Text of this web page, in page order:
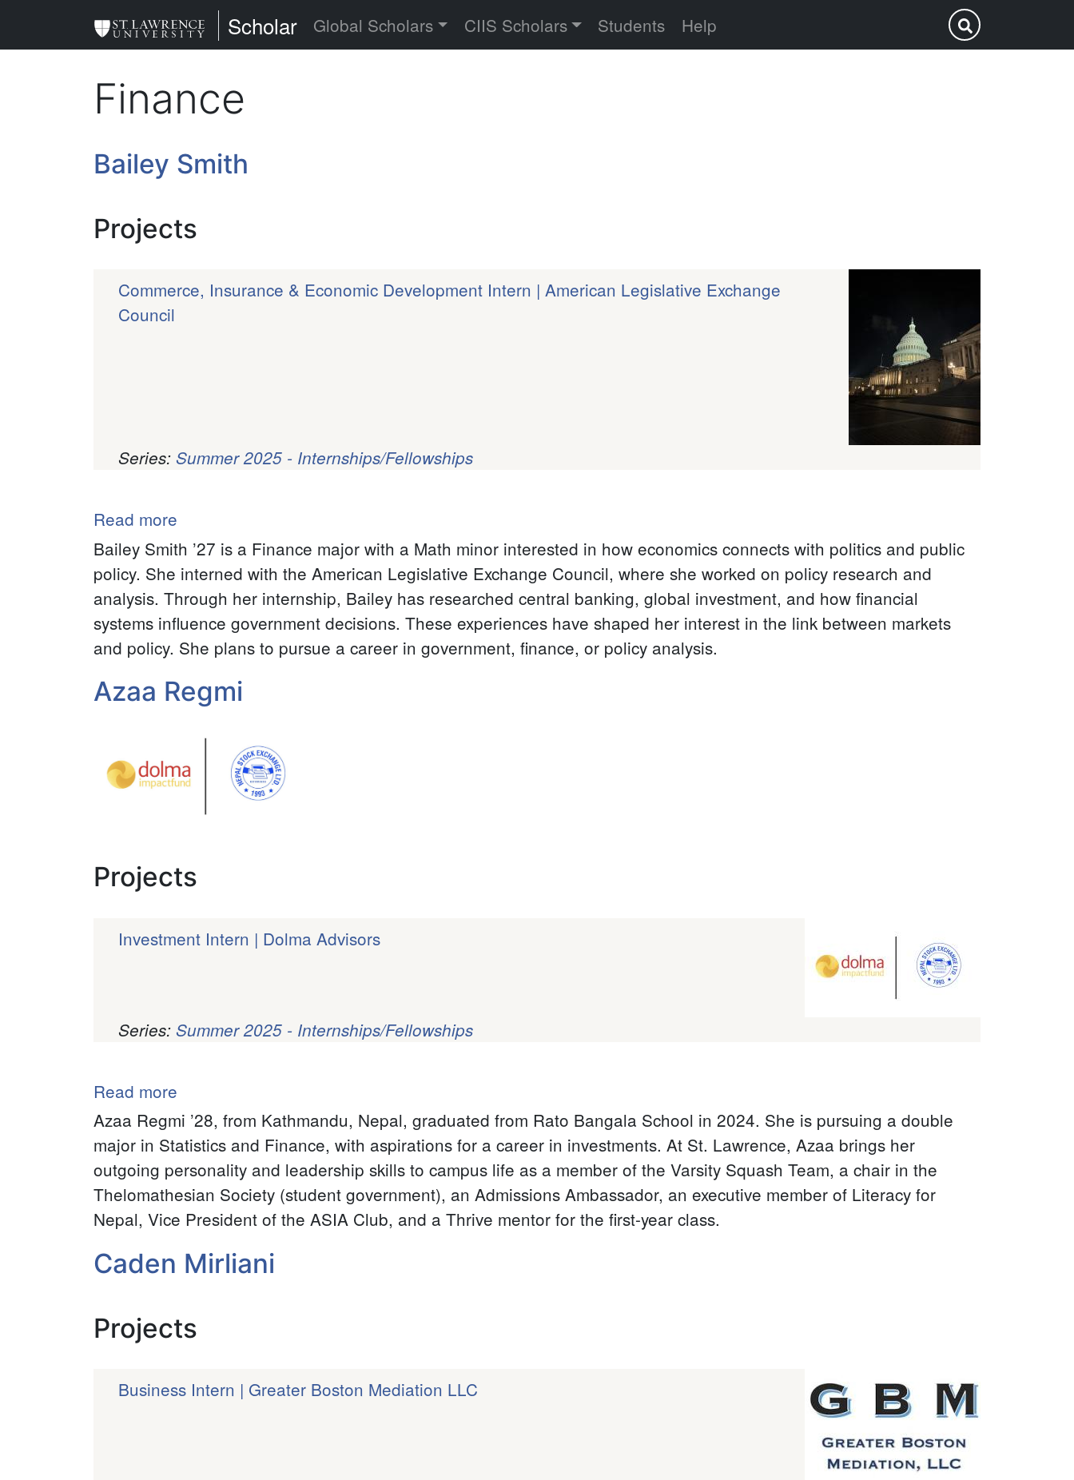
St. Lawrence University
Scholar Global Scholars CIIS Scholars Students Help Submit Search
Finance
Bailey Smith
Projects
Commerce, Insurance & Economic Development Intern | American Legislative Exchange
Council
Series: Summer 2025 - Internships/Fellowships
Read more
Bailey
Smith
Bailey Smith ’27 is a Finance major with a Math minor interested in how economics connects with politics and public
policy. She interned with the American Legislative Exchange Council, where she worked on policy research and
analysis. Through her internship, Bailey has researched central banking, global investment, and how financial
systems influence government decisions. These experiences have shaped her interest in the link between markets
and policy. She plans to pursue a career in government, finance, or policy analysis.
Azaa Regmi
Projects
Investment Intern | Dolma Advisors
Series: Summer 2025 - Internships/Fellowships
Read more
Azaa
Regmi
Azaa Regmi ’28, from Kathmandu, Nepal, graduated from Rato Bangala School in 2024. She is pursuing a double
major in Statistics and Finance, with aspirations for a career in investments. At St. Lawrence, Azaa brings her
outgoing personality and leadership skills to campus life as a member of the Varsity Squash Team, a chair in the
Thelomathesian Society (student government), an Admissions Ambassador, an executive member of Literacy for
Nepal, Vice President of the ASIA Club, and a Thrive mentor for the first-year class.
Caden Mirliani
Projects
Business Intern | Greater Boston Mediation LLC